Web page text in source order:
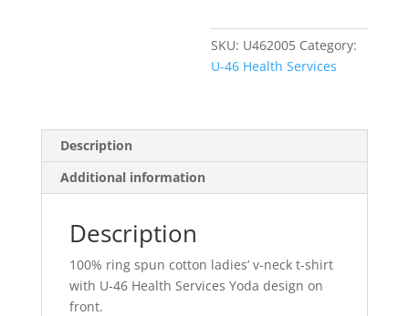
Neck
w/Yoda
Design
SKU: U462005 Category:
U-46 Health Services
Description
Additional information
Description
100% ring spun cotton ladies’ v-neck t-shirt
with U-46 Health Services Yoda design on
front.